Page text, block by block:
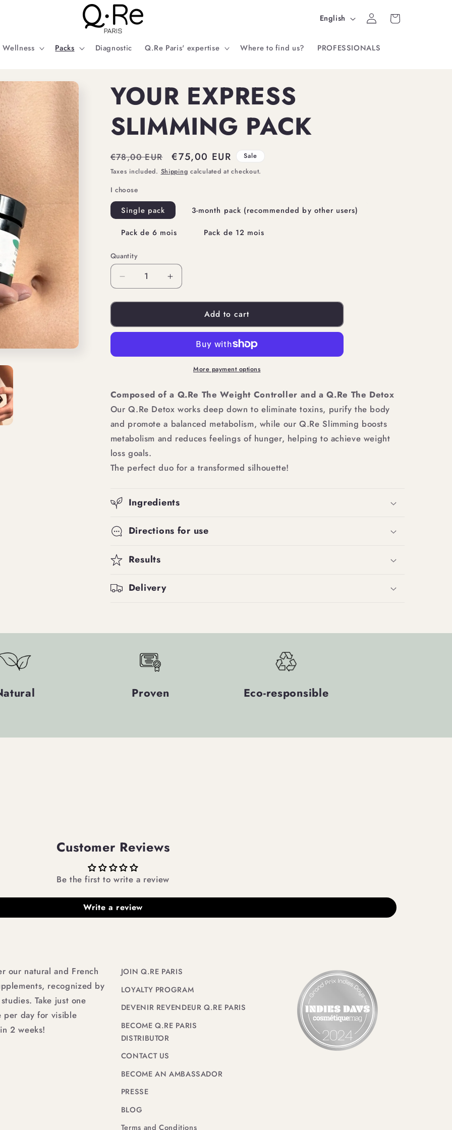
Wellness Packs Diagnostic Q.Re Paris' expertise Where to find us? PROFESSIONALS
L
n
English
Log
in
Cart
YOUR EXPRESS
SLIMMING PACK
Regular
price
€78,00 EUR
Sale
price
€75,00 EUR
Sale
Taxes included. Shipping calculated at checkout.
I choose
Single pack 3-month pack (recommended by other users)
Pack de 6 mois Pack de 12 mois
Quantity
Quantity
quantity
YOUR
Increase
quantity
YOUR
EXPRESS
SLIMMING
Add to cart
More payment options
Composed of a Q.Re The Weight Controller and a Q.Re The Detox
Our Q.Re Detox works deep down to eliminate toxins, purify the body
and promote a balanced metabolism, while our Q.Re Slimming boosts
metabolism and reduces feelings of hunger, helping to achieve weight
loss goals.
The perfect duo for a transformed silhouette!
Ingredients
Directions for use
Results
Delivery
Proven Eco-responsible
Customer Reviews
Be the first to write a review
Write a review
our natural and French
recognized by
Take just one
per day for visible
2 weeks!
JOIN Q.RE PARIS
LOYALTY PROGRAM
DEVENIR REVENDEUR Q.RE PARIS
BECOME Q.RE PARIS
DISTRIBUTOR
CONTACT US
BECOME AN AMBASSADOR
PRESSE
BLOG
Terms and Conditions